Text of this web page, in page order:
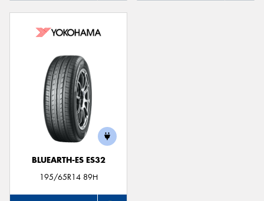
BLUEARTH-ES ES32
195/65R14 89H